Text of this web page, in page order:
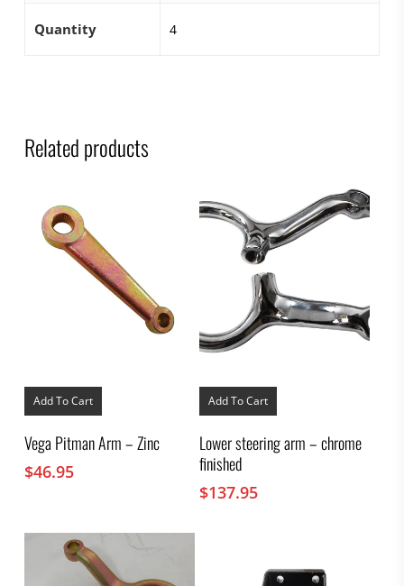
Quantity 4
Related products
Add To Cart
Vega Pitman Arm – Zinc
$46.95
Add To Cart
Lower steering arm – chrome
finished
$137.95